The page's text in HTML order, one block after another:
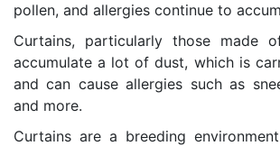
pollen, and allergies continue to
Curtains, particularly those made
accumulate a lot of dust, which is
and can cause allergies such as
and more.
Curtains are a breeding